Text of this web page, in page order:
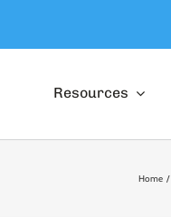
Resources
Home